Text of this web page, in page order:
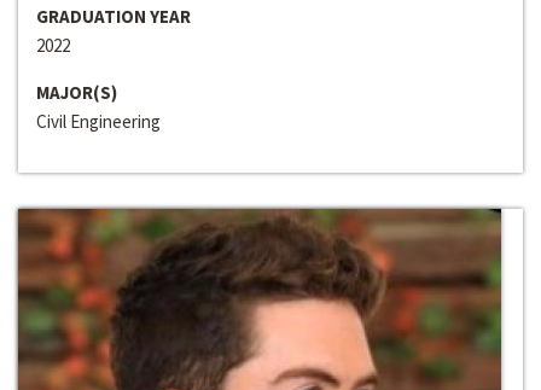
GRADUATION YEAR
2022
MAJOR(S)
Civil Engineering